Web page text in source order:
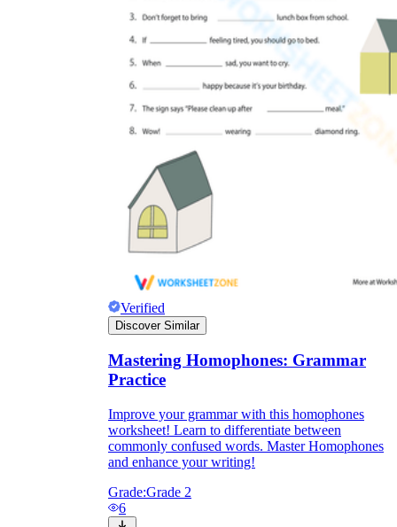
Verified
Discover Similar
Mastering Homophones: Grammar
Practice
Improve your grammar with this homophones
worksheet! Learn to differentiate between
commonly confused words. Master Homophones
and enhance your writing!
Grade:Grade 2
6